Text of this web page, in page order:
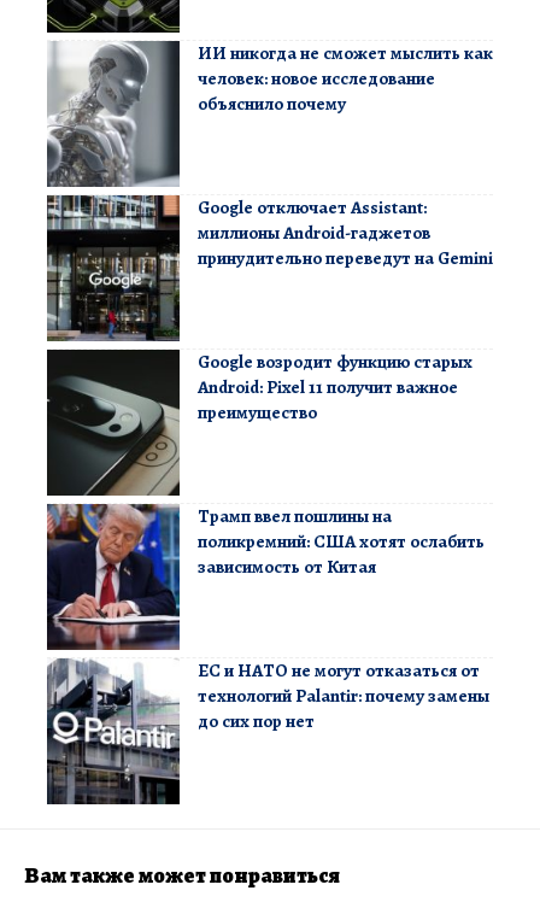
ИИ никогда не сможет мыслить как
человек: новое исследование
объяснило почему
Google отключает Assistant:
миллионы Android-гаджетов
принудительно переведут на Gemini
Google возродит функцию старых
Android: Pixel 11 получит важное
преимущество
Трамп ввел пошлины на
поликремний: США хотят ослабить
зависимость от Китая
ЕС и НАТО не могут отказаться от
технологий Palantir: почему замены
до сих пор нет
Вам также может понравиться